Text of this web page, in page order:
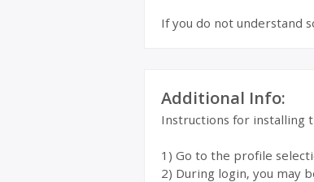
If you do not understand
Additional Info:
Instructions for installing
1) Go to the profile
2) During login, you may